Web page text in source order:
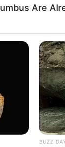
if he
Are
BUZZ